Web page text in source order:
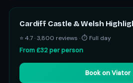
Cardiff Castle & Welsh
⭐ 4.7 · 3,800 reviews · ⏱ Full day
From £32 per person
Book on Viator